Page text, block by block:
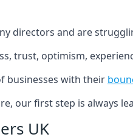
directors and are
trust, optimism,
businesses with their
our first step is always
UK